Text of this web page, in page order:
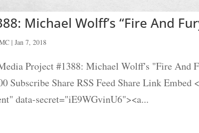
Michael Wolff’s “Fire And
|Jan 7, 2018
Project #1388: Michael Wolff's "Fire And
Subscribe Share RSS Feed Share Link Embed
data-secret="iE9WGvinU6"><a...